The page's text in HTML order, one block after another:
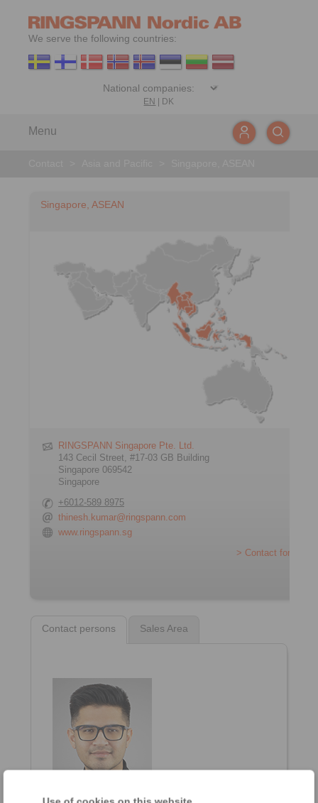
We serve the following countries:
EN DK
Menu
Singapore, ASEAN
RINGSPANN Singapore Pte. Ltd.
143 Cecil Street, #17-03 GB Building
Singapore 069542
Singapore
+6012-589 8975
thinesh.kumar@ringspann.com
www.ringspann.sg
> Contact form
Contact persons Sales Area